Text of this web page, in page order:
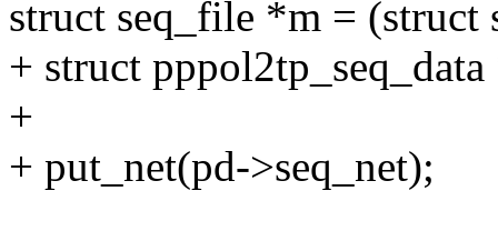
struct seq_file *m =
+ struct
+
+ put_net(pd->seq_net);